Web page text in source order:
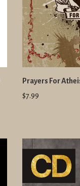
Prayers For
$7.99